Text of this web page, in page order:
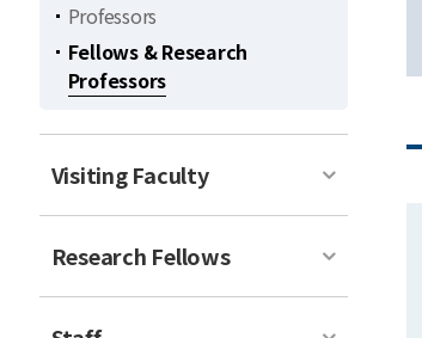
Professors
Fellows & Research
Professors
Visiting Faculty
Research Fellows